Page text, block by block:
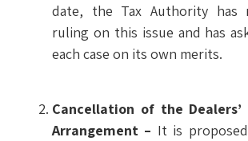
date, the Tax Authority has
ruling on this issue and has
each case on its own merits.
Cancellation of the Dealers’
Arrangement – It is